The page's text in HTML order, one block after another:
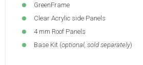
GreenFrame
Clear Acrylic side Panels
4 mm Roof Panels
Base Kit (optional, sold separately)